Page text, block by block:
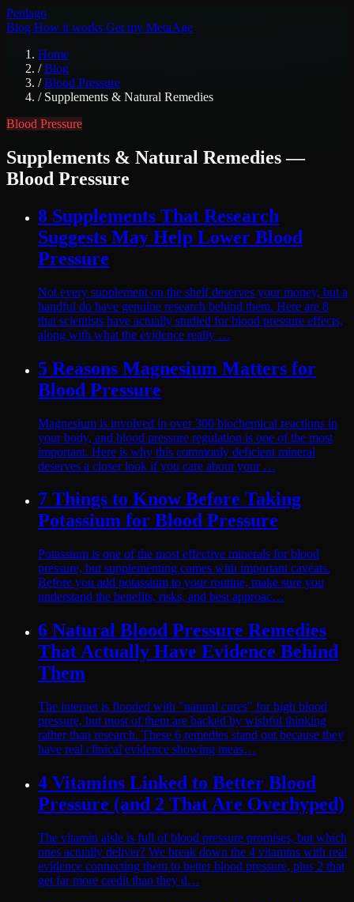
Penlago
Blog How it works Get my MetaAge
Home
/ Blog
/ Blood Pressure
/ Supplements & Natural Remedies
Blood Pressure
Supplements & Natural Remedies—
Blood Pressure
8 Supplements That Research
Suggests May Help Lower Blood
Pressure
Not every supplement on the shelf deserves your money, but a
handful do have genuine research behind them. Here are 8
that scientists have actually studied for blood pressure effects,
along with what the evidence really …
5 Reasons Magnesium Matters for
Blood Pressure
Magnesium is involved in over 300 biochemical reactions in
your body, and blood pressure regulation is one of the most
important. Here is why this commonly deficient mineral
deserves a closer look if you care about your …
7 Things to Know Before Taking
Potassium for Blood Pressure
Potassium is one of the most effective minerals for blood
pressure, but supplementing comes with important caveats.
Before you add potassium to your routine, make sure you
understand the benefits, risks, and best approac…
6 Natural Blood Pressure Remedies
That Actually Have Evidence Behind
Them
The internet is flooded with "natural cures" for high blood
pressure, but most of them are backed by wishful thinking
rather than research. These 6 remedies stand out because they
have real clinical evidence showing meas…
4 Vitamins Linked to Better Blood
Pressure (and 2 That Are Overhyped)
The vitamin aisle is full of blood pressure promises, but which
ones actually deliver? We break down the 4 vitamins with real
evidence connecting them to better blood pressure, plus 2 that
get far more credit than they d…